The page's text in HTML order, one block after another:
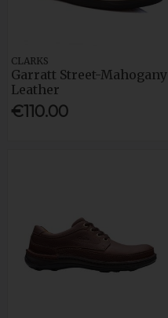
CLARKS
Garratt Street-Mahogany
Leather
€110.00